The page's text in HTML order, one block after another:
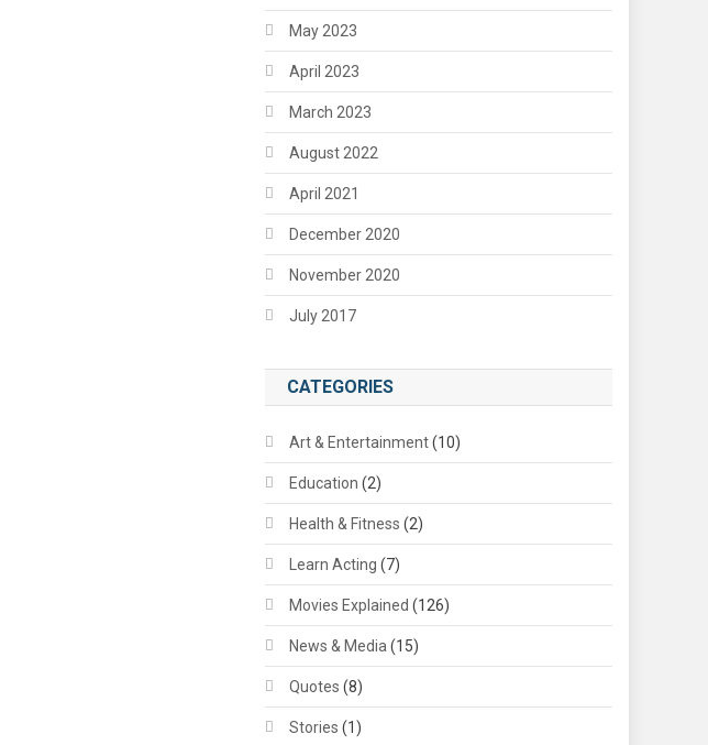
May 2023
April 2023
March 2023
August 2022
April 2021
December 2020
November 2020
July 2017
CATEGORIES
Art & Entertainment(10)
Education (2)
Health & Fitness (2)
Learn Acting (7)
Movies Explained (126)
News & Media (15)
Quotes (8)
Stories (1)